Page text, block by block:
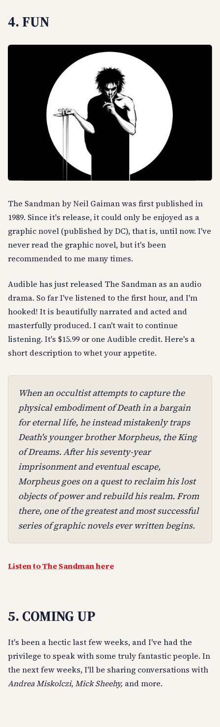
4. FUN
The Sandman by Neil Gaiman was first published in
1989. Since it's release, it could only be enjoyed as a
graphic novel (published by DC), that is, until now. I've
never read the graphic novel, but it's been
recommended to me many times.
Audible has just released The Sandman as an audio
drama. So far I've listened to the first hour, and I'm
hooked! It is beautifully narrated and acted and
masterfully produced. I can't wait to continue
listening. It's $15.99 or one Audible credit. Here's a
short description to whet your appetite.
When an occultist attempts to capture the
physical embodiment of Death in a bargain
for eternal life, he instead mistakenly traps
Death's younger brother Morpheus, the King
of Dreams. After his seventy-year
imprisonment and eventual escape,
Morpheus goes on a quest to reclaim his lost
objects of power and rebuild his realm. From
there, one of the greatest and most successful
series of graphic novels ever written begins.
Listen to The Sandman here
5. COMING UP
It's been a hectic last few weeks, and I've had the
privilege to speak with some truly fantastic people. In
the next few weeks, I'll be sharing conversations with
Andrea Miskolczi,Mick Sheehy, and more.